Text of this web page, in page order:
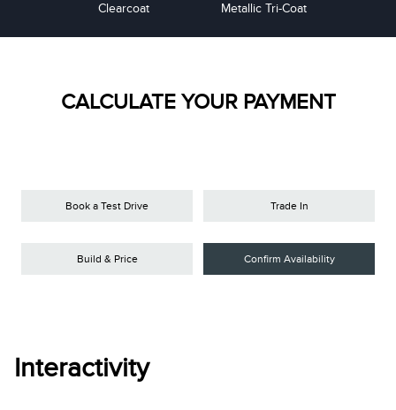
Clearcoat
Metallic Tri-Coat
CALCULATE YOUR PAYMENT
Book a Test Drive Trade In
Build & Price Confirm Availability
Interactivity